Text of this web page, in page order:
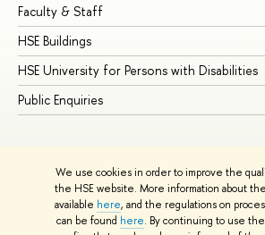
We use cookies in order to improve the
the HSE website. More information about
available here, and the regulations on
can be found here. By continuing to use
Faculty & Staff
HSE Buildings
HSE University for Persons with Disabilities
Public Enquiries
© HSE University 1993–2026 Contacts